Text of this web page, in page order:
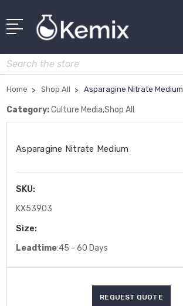
Search
Home Shop All Asparagine Nitrate Medium
Category:Culture Media,Shop All
Asparagine Nitrate Medium
SKU:
KX53903
Size:
Leadtime:45 - 60 Days